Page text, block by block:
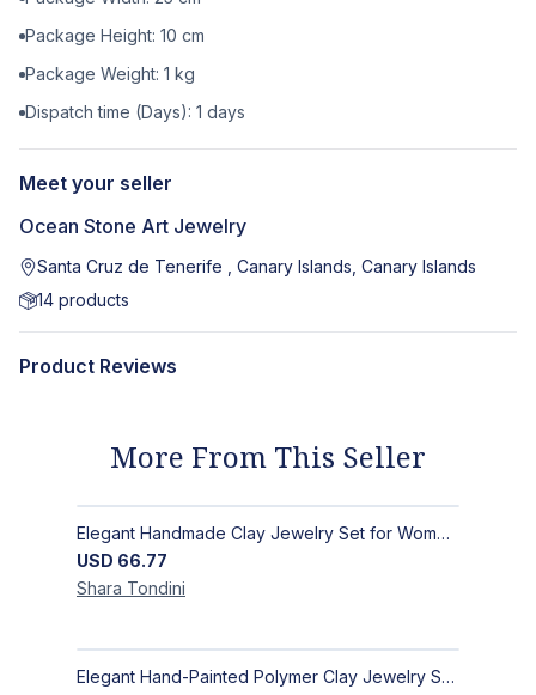
Package Height: 10 cm
Package Weight: 1 kg
Dispatch time (Days): 1 days
Meet your seller
Ocean Stone Art Jewelry
Santa Cruz de Tenerife , Canary Islands, Canary Islands
14 products
Product Reviews
More From This Seller
Elegant Handmade Clay Jewelry Set for Women - Original Hand-Painted Painted Stone Design
USD 66.77
Shara Tondini
Elegant Hand-Painted Polymer Clay Jewelry Set: Unique Handmade Earrings & Pendant + Decorative Stone